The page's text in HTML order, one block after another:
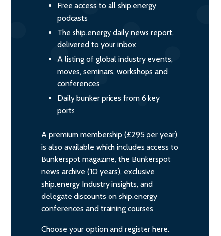
Free access to all ship.energy
podcasts
The ship.energy daily news report,
delivered to your inbox
A listing of global industry events,
moves, seminars, workshops and
conferences
Daily bunker prices from 6 key
ports
A premium membership (£295 per year)
is also available which includes access to
Bunkerspot magazine, the Bunkerspot
news archive (10 years), exclusive
ship.energy Industry insights, and
delegate discounts on ship.energy
conferences and training courses
Choose your option and register here.